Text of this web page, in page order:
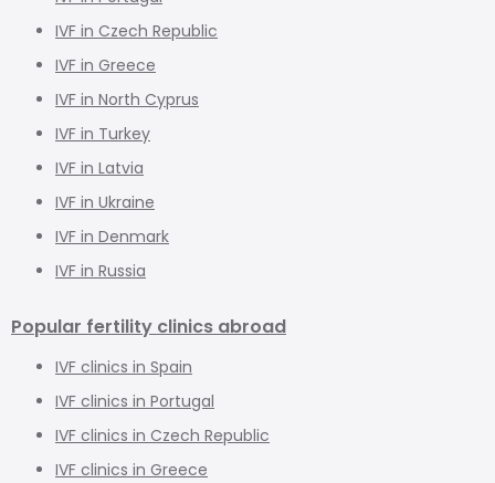
IVF in Czech Republic
IVF in Greece
IVF in North Cyprus
IVF in Turkey
IVF in Latvia
IVF in Ukraine
IVF in Denmark
IVF in Russia
Popular fertility clinics abroad
IVF clinics in Spain
IVF clinics in Portugal
IVF clinics in Czech Republic
IVF clinics in Greece